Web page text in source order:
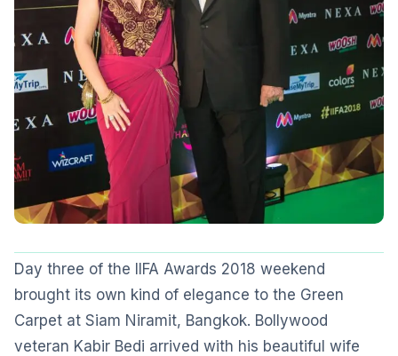
Day three of the IIFA Awards 2018 weekend
brought its own kind of elegance to the Green
Carpet at Siam Niramit, Bangkok. Bollywood
veteran Kabir Bedi arrived with his beautiful wife